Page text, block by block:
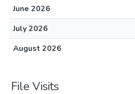
June 2026
July 2026
August 2026
File Visits